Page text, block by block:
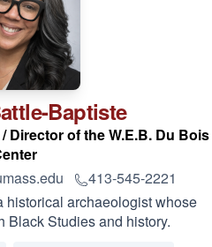
Baptiste
of the W.E.B. Du Bois
413-545-2221
historical archaeologist whose
Black Studies and history.